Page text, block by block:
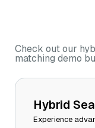
Check out our
matching demo
Hybrid
Experience